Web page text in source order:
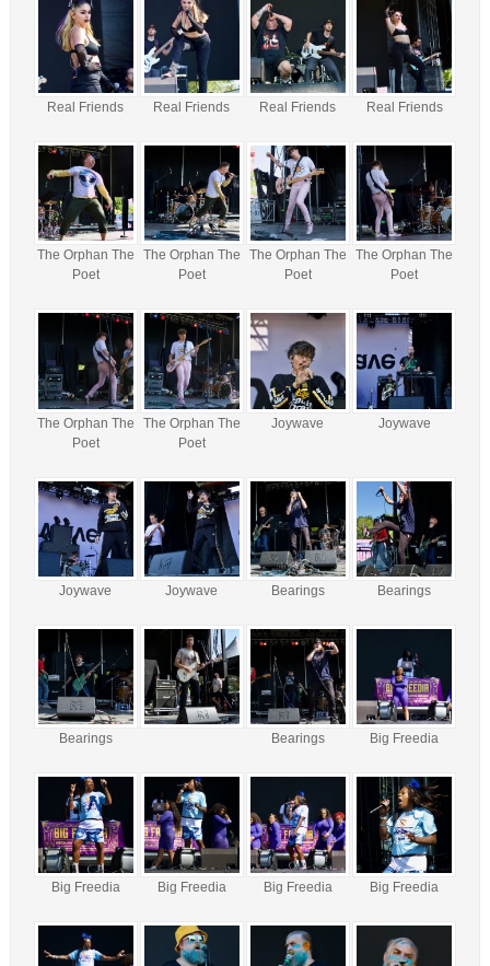
Real Friends Real Friends Real Friends Real Friends
The Orphan The
Poet
The Orphan The
Poet
The Orphan The
Poet
The Orphan The
Poet
The Orphan The
Poet
The Orphan The
Poet
Joywave Joywave
Joywave Joywave Bearings Bearings
Bearings Bearings Big Freedia
Big Freedia Big Freedia Big Freedia Big Freedia